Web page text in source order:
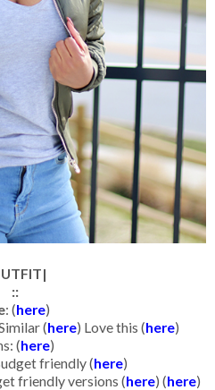
::
: (here)
(here) Love this (here)
(here)
friendly (here)
friendly versions (here) (here)